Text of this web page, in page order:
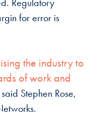
for error is
the industry to
of work and
said Stephen Rose,